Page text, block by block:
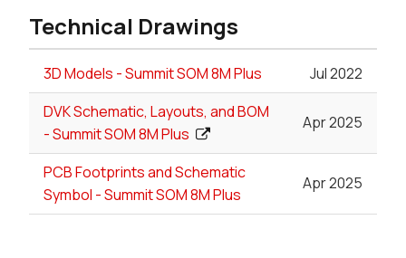
Technical Drawings
3D Models - Summit SOM 8M Plus
Jul 2022
DVK Schematic, Layouts, and BOM
- Summit SOM 8M Plus
Apr 2025
PCB Footprints and Schematic
Symbol - Summit SOM 8M Plus
Apr 2025